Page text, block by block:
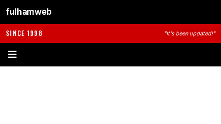
fulhamweb
SINCE 1998 "It's been updated!"